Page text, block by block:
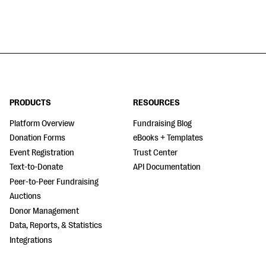
PRODUCTS
Platform Overview
Donation Forms
Event Registration
Text-to-Donate
Peer-to-Peer Fundraising
Auctions
Donor Management
Data, Reports, & Statistics
Integrations
RESOURCES
Fundraising Blog
eBooks + Templates
Trust Center
API Documentation